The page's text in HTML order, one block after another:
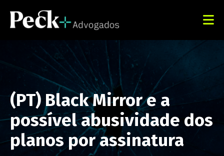
(PT) Black Mirror e a
possível abusividade dos
planos por assinatura